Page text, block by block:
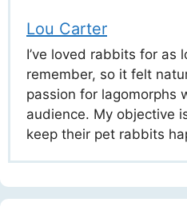
Lou Carter
I’ve loved rabbits for as
remember, so it felt
passion for lagomorphs
audience. My objective
keep their pet rabbits